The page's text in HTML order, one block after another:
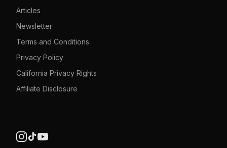
Articles
Newsletter
Terms and Conditions
Privacy Policy
California Privacy Rights
Affiliate Disclosure